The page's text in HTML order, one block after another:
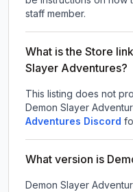
staff member.
What is the Store
Slayer Adventures?
This listing does not
Demon Slayer
Adventures Discord
What version is
Demon Slayer